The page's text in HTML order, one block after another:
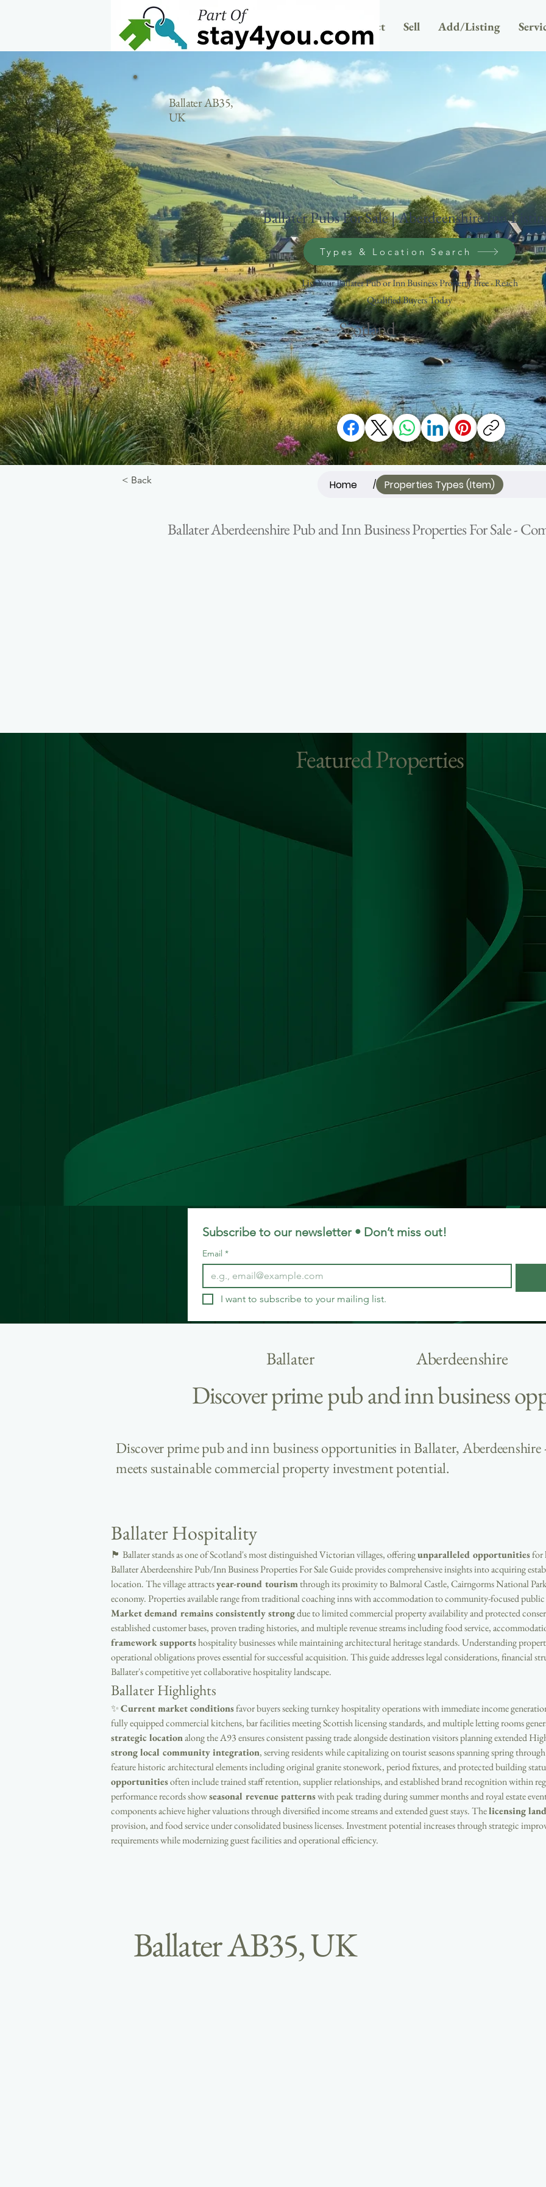
Home Newsletter Contact Sell Add/Listing
Ballater AB35,
UK
Ballater Pubs For Sale | Aberdeenshire Inn
Types & Location Search
List Your Ballater Pub or Inn Business Property Free - Reach
Qualified Buyers Today
Scotland
< Back Home / Properties Types (Item)
Ballater Aberdeenshire Pub and Inn Business Properties For Sale -
Featured Properties
Subscribe to our newsletter • Don’t miss out!
Email *
I want to subscribe to your mailing list.
Ballater Aberdeenshire
Discover prime pub and inn business
Discover prime pub and inn business opportunities in Ballater,
meets sustainable commercial property investment potential.
Ballater Hospitality
🏴󠁧󠁢󠁳󠁣󠁴󠁿 Ballater stands as one of Scotland's most distinguished Victorian villages, offering unparalleled opportunities for
Ballater Aberdeenshire Pub/Inn Business Properties For Sale Guide provides comprehensive insights into acquiring
location. The village attracts year-round tourism through its proximity to Balmoral Castle, Cairngorms National
economy. Properties available range from traditional coaching inns with accommodation to community-focused
Market demand remains consistently strong due to limited commercial property availability and protected
established customer bases, proven trading histories, and multiple revenue streams including food service,
framework supports hospitality businesses while maintaining architectural heritage standards. Understanding
operational obligations proves essential for successful acquisition. This guide addresses legal considerations,
Ballater's competitive yet collaborative hospitality landscape.
Ballater Highlights
✨ Current market conditions favor buyers seeking turnkey hospitality operations with immediate income
fully equipped commercial kitchens, bar facilities meeting Scottish licensing standards, and multiple letting rooms
strategic location along the A93 ensures consistent passing trade alongside destination visitors planning extended
strong local community integration, serving residents while capitalizing on tourist seasons spanning spring
feature historic architectural elements including original granite stonework, period fixtures, and protected building
opportunities often include trained staff retention, supplier relationships, and established brand recognition within
performance records show seasonal revenue patterns with peak trading during summer months and royal estate
components achieve higher valuations through diversified income streams and extended guest stays. The licensing
provision, and food service under consolidated business licenses. Investment potential increases through strategic
requirements while modernizing guest facilities and operational efficiency.
Ballater AB35, UK